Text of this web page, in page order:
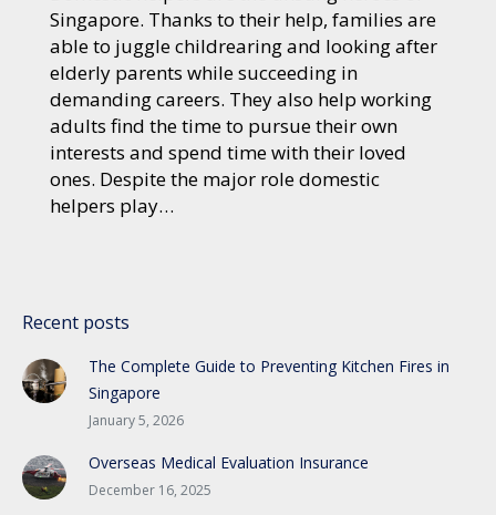
Singapore. Thanks to their help, families are
able to juggle childrearing and looking after
elderly parents while succeeding in
demanding careers. They also help working
adults find the time to pursue their own
interests and spend time with their loved
ones. Despite the major role domestic
helpers play…
Recent posts
The Complete Guide to Preventing Kitchen Fires in
Singapore
January 5, 2026
Overseas Medical Evaluation Insurance
December 16, 2025